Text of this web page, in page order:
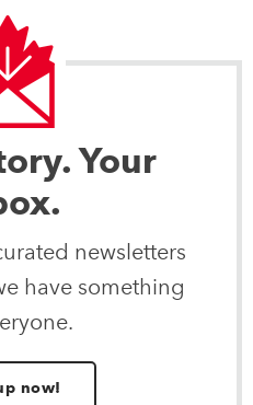
Your
newsletters
have something
now!